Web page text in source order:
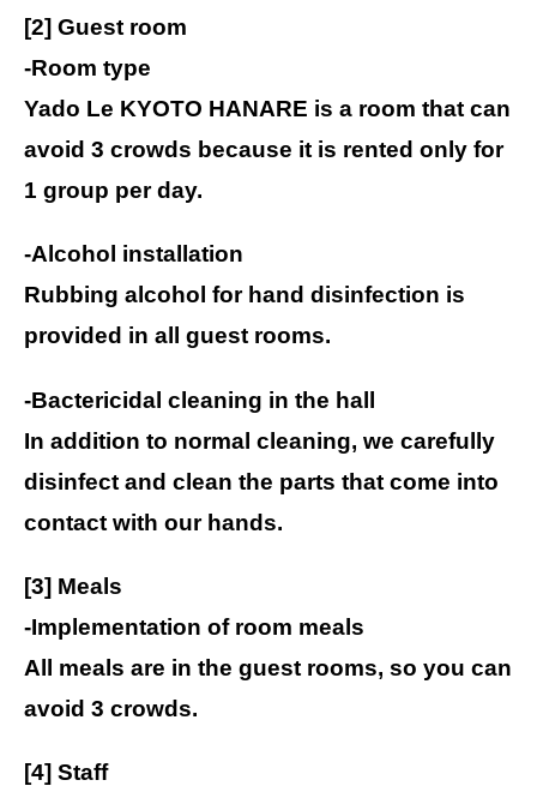
[2] Guest room
-Room type
Yado Le KYOTO HANARE is a room that can
avoid 3 crowds because it is rented only for
1 group per day.
-Alcohol installation
Rubbing alcohol for hand disinfection is
provided in all guest rooms.
-Bactericidal cleaning in the hall
In addition to normal cleaning, we carefully
disinfect and clean the parts that come into
contact with our hands.
[3] Meals
-Implementation of room meals
All meals are in the guest rooms, so you can
avoid 3 crowds.
[4] Staff